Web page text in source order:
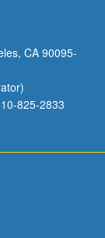
CA 90095-
825-2833